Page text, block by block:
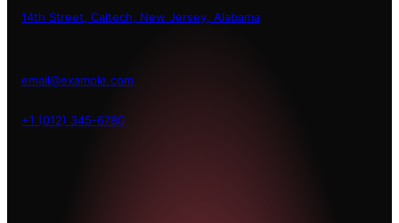
14th Street, Caltech, New Jersey, Alabama
email@example.com
+1 (012) 345-6780